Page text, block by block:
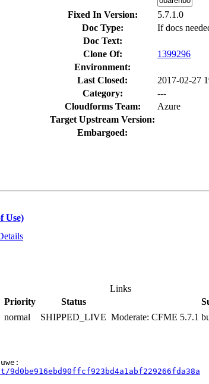
Fixed In Version:
5.7.1.0
Doc Type:
If docs
Doc Text:
Clone Of:
1399296
Environment:
Last Closed:
2017-02-27
Category:
---
Cloudforms Team:
Azure
Target Upstream Version:
Embargoed:
Use)
Links
Priority Status
normal SHIPPED_LIVE Moderate: CFME 5.7.1